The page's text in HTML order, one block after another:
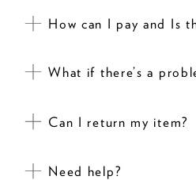
How can I pay and Is
What if there’s a
Can I return my item?
Need help?